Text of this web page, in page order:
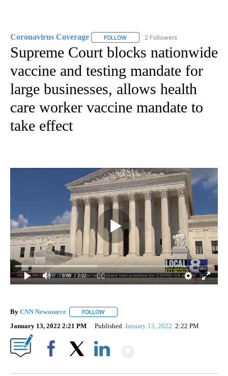
Coronavirus Coverage FOLLOW FOLLOW "CORONAVIRUS
2 Followers
Supreme Court blocks nationwide
vaccine and testing mandate for
large businesses, allows health
care worker vaccine mandate to
take effect
0:00 / 2:22
By CNN Newsource FOLLOW
January 13, 2022 2:21 PM Published January 13, 2022 2:22 PM